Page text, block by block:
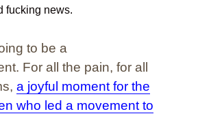
fucking news.
to be a
For all the pain, for all
a joyful moment for the
who led a movement to